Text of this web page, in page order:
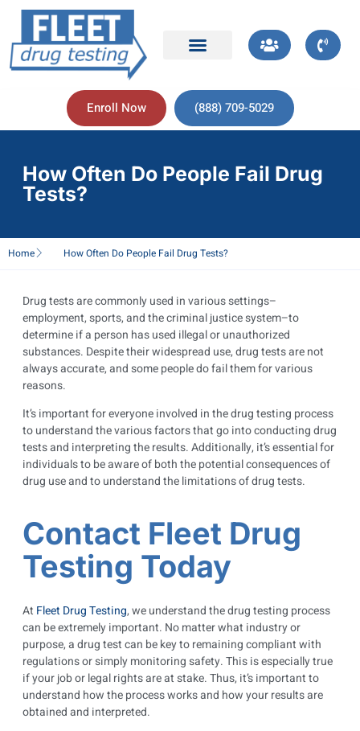
Enroll Now (888) 709-5029
How Often Do People Fail Drug
Tests?
Home How Often Do People Fail Drug Tests?
Drug tests are commonly used in various settings–
employment, sports, and the criminal justice system–to
determine if a person has used illegal or unauthorized
substances. Despite their widespread use, drug tests are not
always accurate, and some people do fail them for various
reasons.
It’s important for everyone involved in the drug testing process
to understand the various factors that go into conducting drug
tests and interpreting the results. Additionally, it’s essential for
individuals to be aware of both the potential consequences of
drug use and to understand the limitations of drug tests.
Contact Fleet Drug
Testing Today
At Fleet Drug Testing, we understand the drug testing process
can be extremely important. No matter what industry or
purpose, a drug test can be key to remaining compliant with
regulations or simply monitoring safety. This is especially true
if your job or legal rights are at stake. Thus, it’s important to
understand how the process works and how your results are
obtained and interpreted.